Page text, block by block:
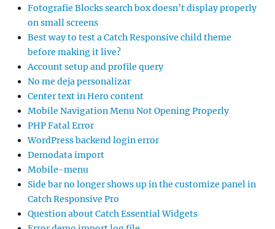
Fotografie Blocks search box doesn’t display properly
on small screens
Best way to test a Catch Responsive child theme
before making it live?
Account setup and profile query
No me deja personalizar
Center text in Hero content
Mobile Navigation Menu Not Opening Properly
PHP Fatal Error
WordPress backend login error
Demodata import
Mobile-menu
Side bar no longer shows up in the customize panel in
Catch Responsive Pro
Question about Catch Essential Widgets